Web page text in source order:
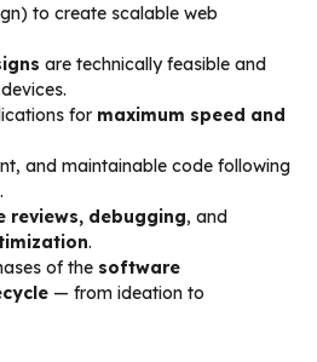
to create scalable web
are technically feasible and
for maximum speed and
and maintainable code following
reviews, debugging, and
.
of the software
— from ideation to